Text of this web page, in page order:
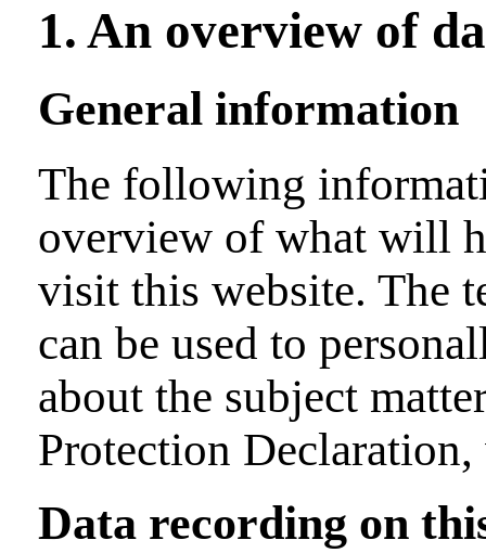
1. An overview of
General information
The following
overview of what will
visit this website. The
can be used to
about the subject
Protection
Data recording on